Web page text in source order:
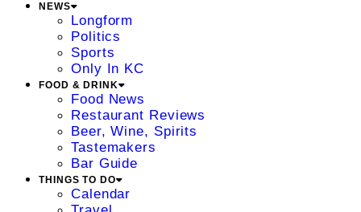
NEWS
Longform
Politics
Sports
Only In KC
FOOD & DRINK
Food News
Restaurant Reviews
Beer, Wine, Spirits
Tastemakers
Bar Guide
THINGS TO DO
Calendar